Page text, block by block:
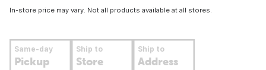
In-store price may vary. Not all products available at all stores.
Same-day
Pickup
Ship to
Store
Ship to
Address